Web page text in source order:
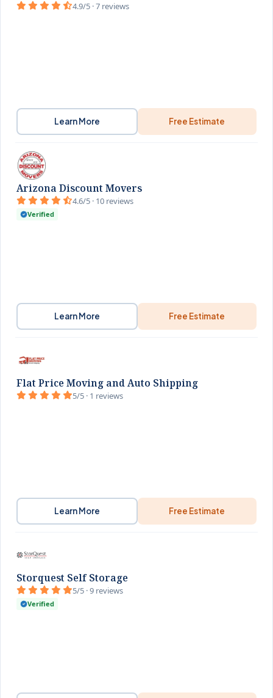
4.9/5 · 7 reviews
Learn More Free Estimate
Arizona Discount Movers
4.6/5 · 10 reviews
Verified
Learn More Free Estimate
Flat Price Moving and Auto Shipping
5/5 · 1 reviews
Learn More Free Estimate
Storquest Self Storage
5/5 · 9 reviews
Verified